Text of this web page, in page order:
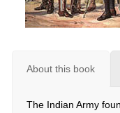
About this book
The Indian Army